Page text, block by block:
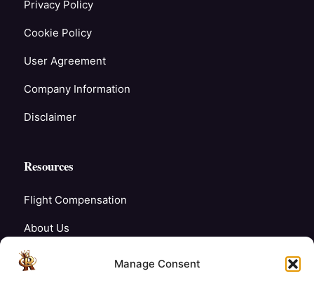
Manage Consent
Privacy Policy
Cookie Policy
User Agreement
Company Information
Disclaimer
Resources
Flight Compensation
About Us
Blogs